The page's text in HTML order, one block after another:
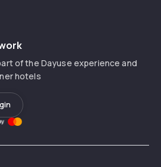
of the Dayuse experience and
hotels